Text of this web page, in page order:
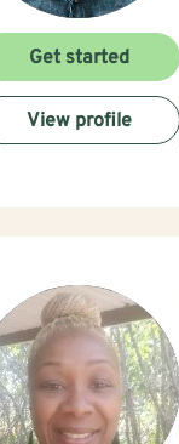
Get started
View profile